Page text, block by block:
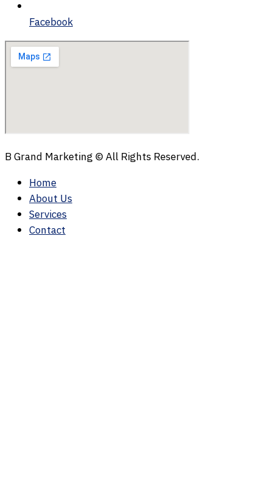
Facebook
B Grand Marketing © All Rights Reserved.
Home
About Us
Services
Contact